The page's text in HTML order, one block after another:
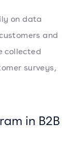
on data
and
collected
surveys,
in B2B